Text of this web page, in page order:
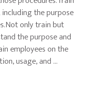
the purpose
only train but
the purpose and
employees on the
usage, and …